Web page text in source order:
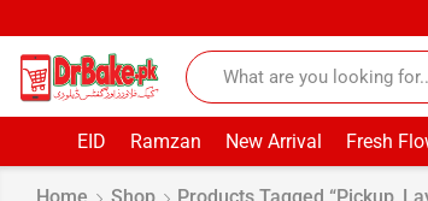
EID Ramzan New Arrival Fresh